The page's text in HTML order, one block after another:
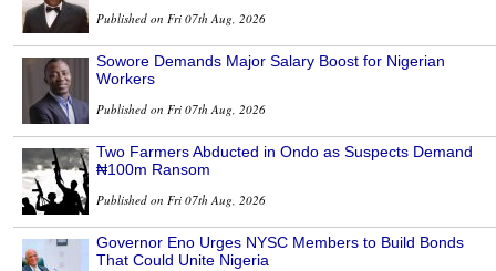
Published on Fri 07th Aug, 2026
Sowore Demands Major Salary Boost for Nigerian
Workers
Published on Fri 07th Aug, 2026
Two Farmers Abducted in Ondo as Suspects Demand
₦100m Ransom
Published on Fri 07th Aug, 2026
Governor Eno Urges NYSC Members to Build Bonds
That Could Unite Nigeria